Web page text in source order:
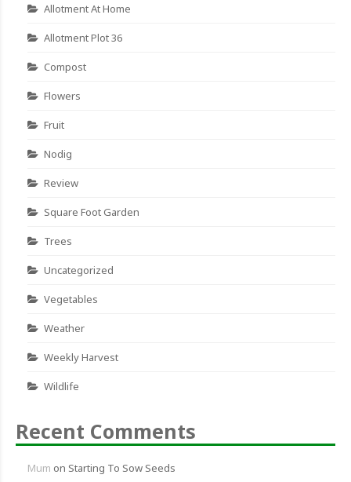
Allotment At Home
Allotment Plot 36
Compost
Flowers
Fruit
Nodig
Review
Square Foot Garden
Trees
Uncategorized
Vegetables
Weather
Weekly Harvest
Wildlife
Recent Comments
Mum on Starting To Sow Seeds